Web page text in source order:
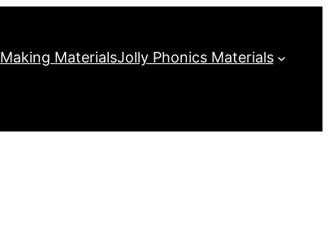
Making MaterialsJolly Phonics Materials